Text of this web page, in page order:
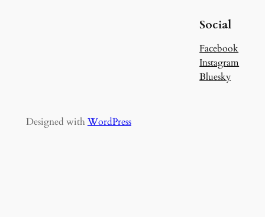
Social
Facebook
Instagram
Bluesky
Designed with WordPress